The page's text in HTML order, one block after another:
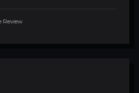
Review